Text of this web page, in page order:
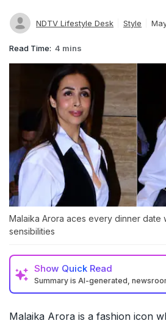
NDTV Lifestyle Desk Style
Read Time: 4 mins
Malaika Arora aces every dinner date
sensibilities
Show Quick Read
Summary is AI-generated,
Malaika Arora is a fashion icon